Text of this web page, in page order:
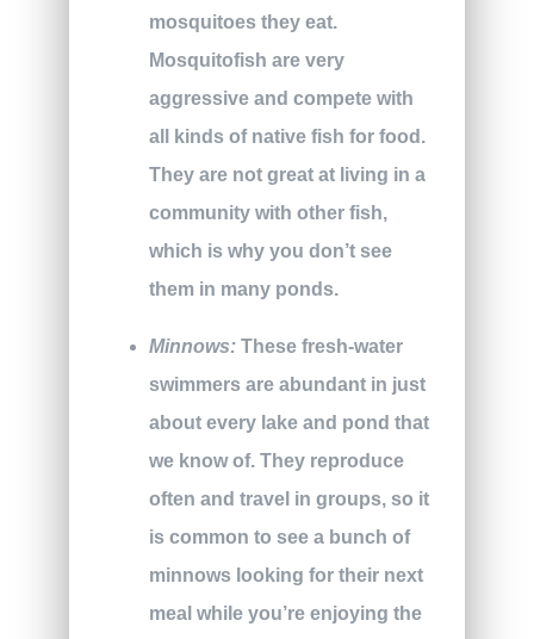
mosquitoes they eat.
Mosquitofish are very
aggressive and compete with
all kinds of native fish for food.
They are not great at living in a
community with other fish,
which is why you don’t see
them in many ponds.
Minnows: These fresh-water
swimmers are abundant in just
about every lake and pond that
we know of. They reproduce
often and travel in groups, so it
is common to see a bunch of
minnows looking for their next
meal while you’re enjoying the